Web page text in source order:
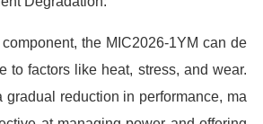
the MIC2026-1YM can de
to factors like heat, stress, and wear.
reduction in performance, ma